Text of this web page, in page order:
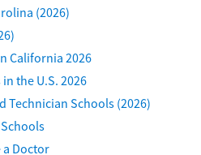
(2026)
California 2026
the U.S. 2026
Technician Schools (2026)
a Doctor